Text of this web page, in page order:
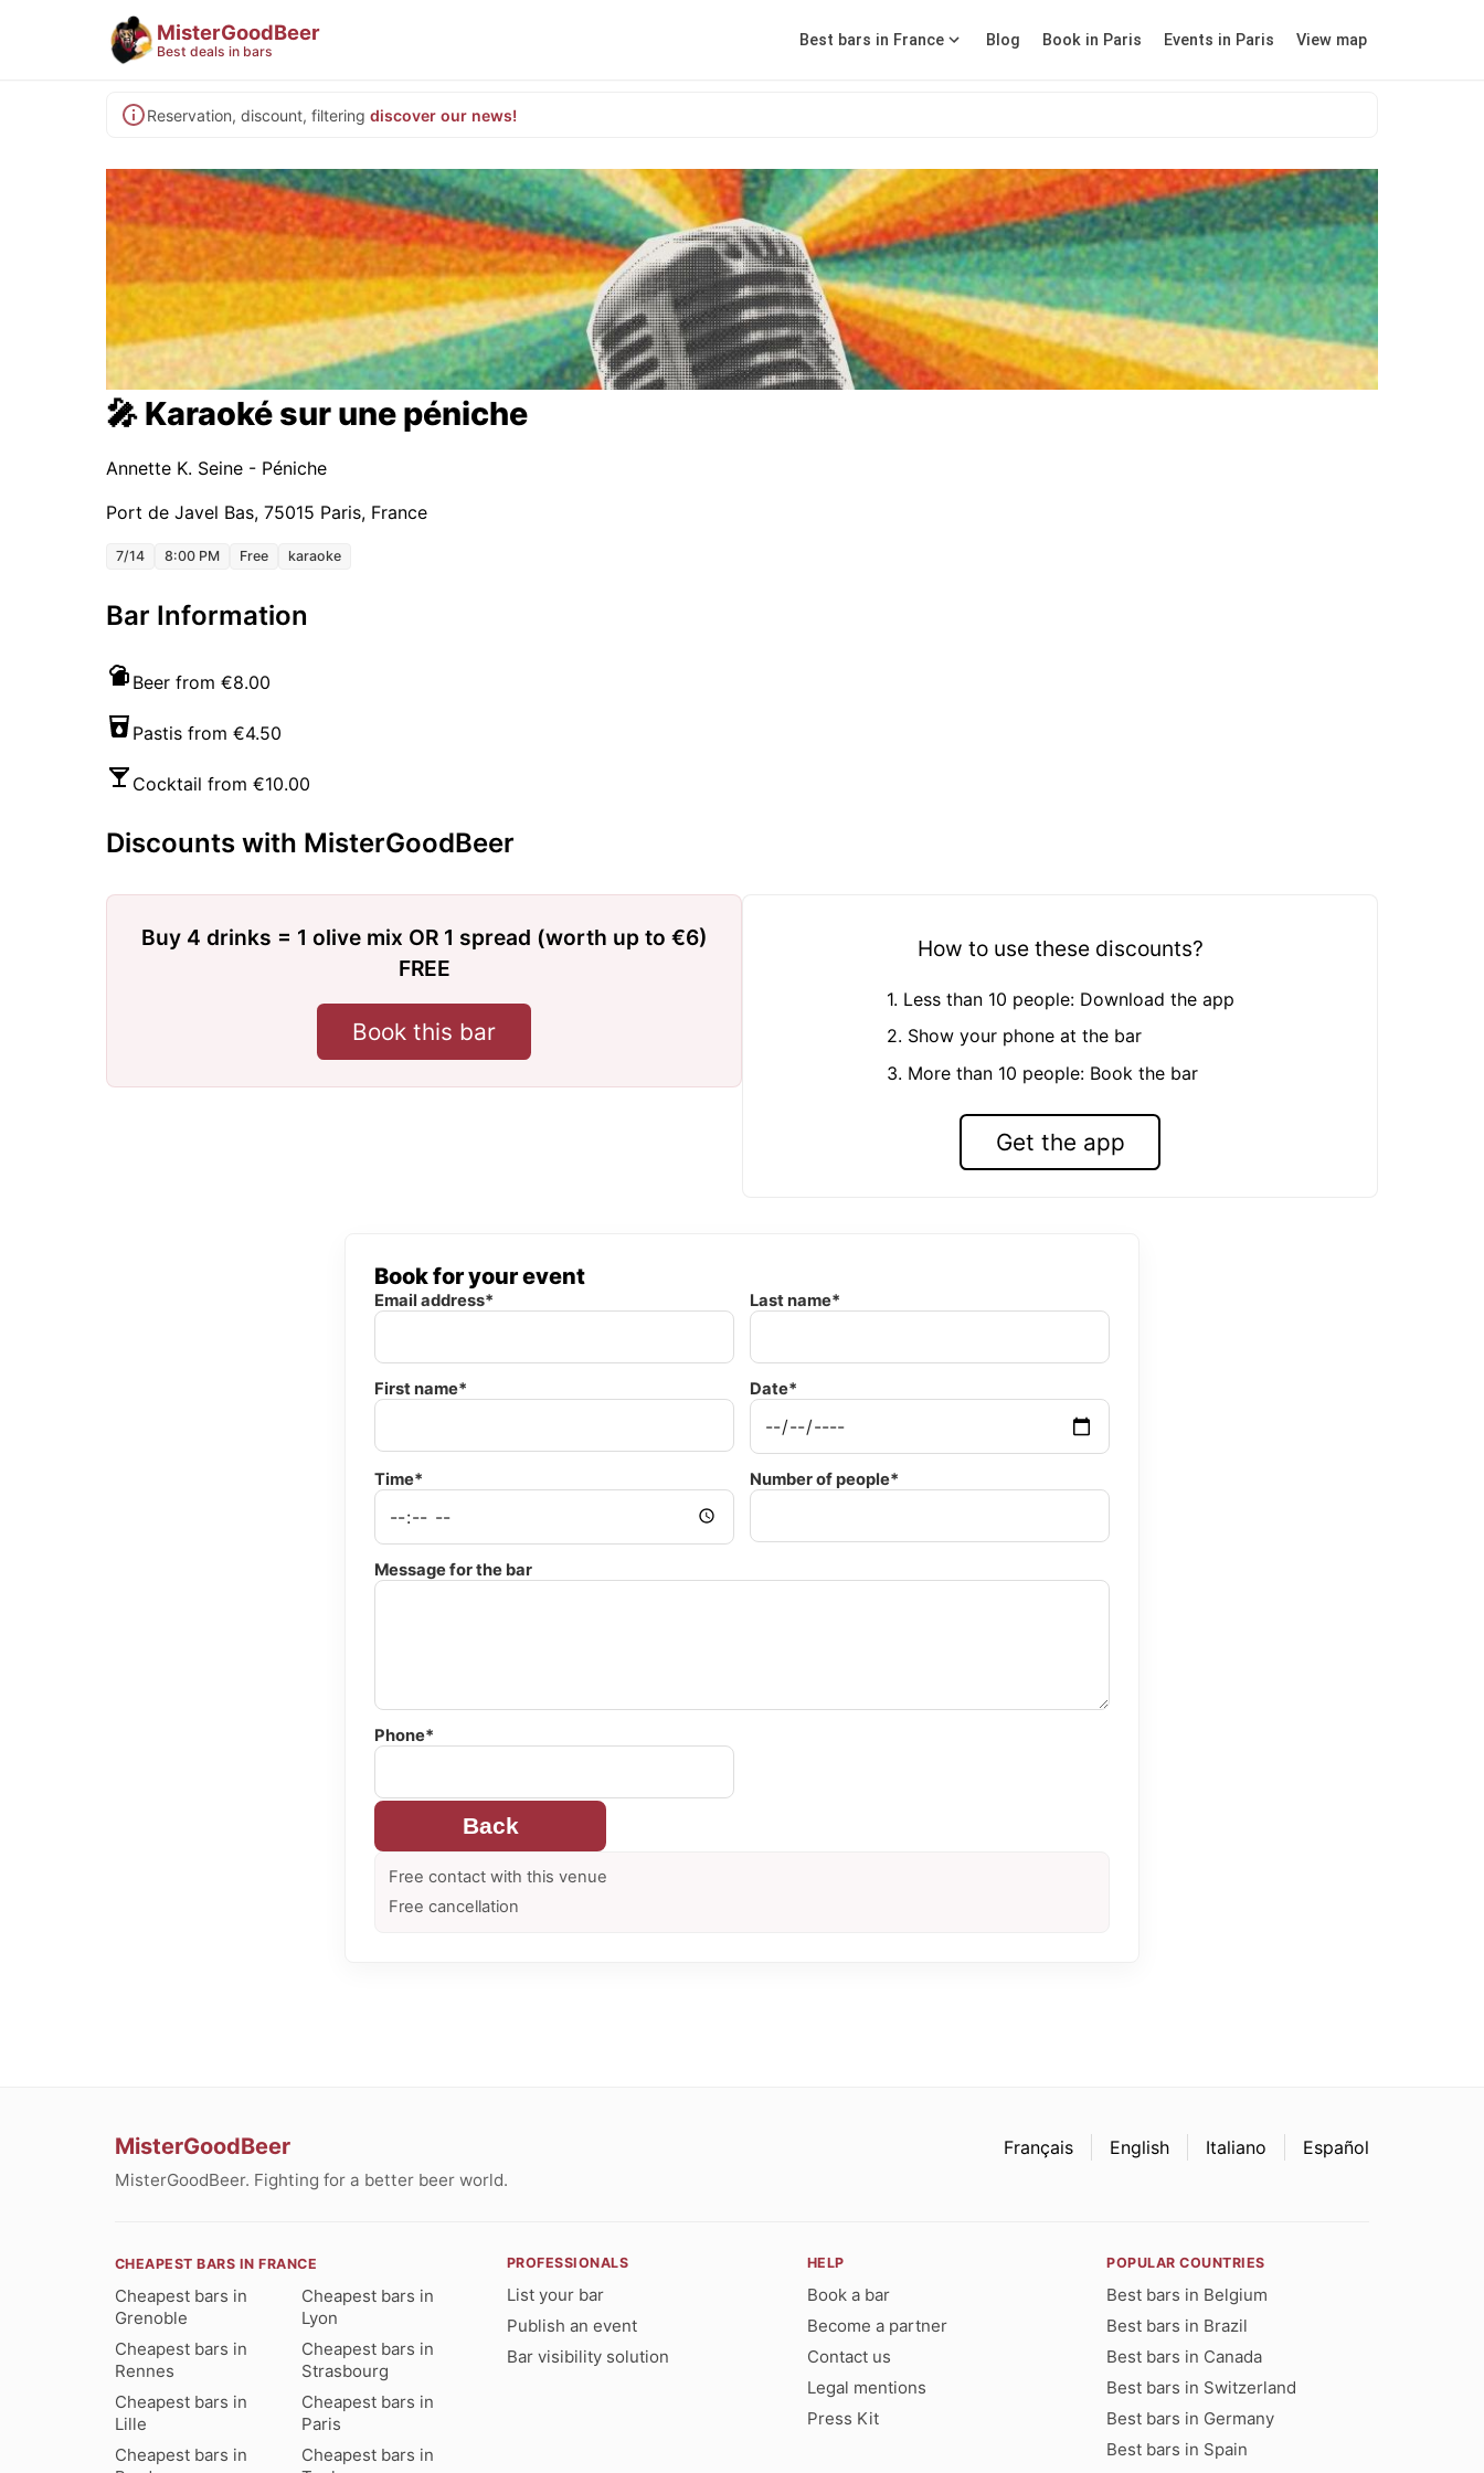
MisterGoodBeer
Best deals in bars
Best bars in France Blog Book in Paris Events in Paris View map
Reservation, discount, filtering discover our news!
🎤 Karaoké sur une péniche
Annette K. Seine - Péniche
Port de Javel Bas, 75015 Paris, France
7/14 8:00 PM Free karaoke
Bar Information
Beer from €8.00
Pastis from €4.50
Cocktail from €10.00
Discounts with MisterGoodBeer
Buy 4 drinks = 1 olive mix OR 1 spread (worth up to €6)
FREE
Book this bar
How to use these discounts?
1. Less than 10 people: Download the app
2. Show your phone at the bar
3. More than 10 people: Book the bar
Get the app
Book for your event
Email address* Last name*
First name* Date*
Time* Number of people*
Message for the bar
Phone*
Back
Free contact with this venue
Free cancellation
MisterGoodBeer
MisterGoodBeer. Fighting for a better beer world.
Français English Italiano Español
CHEAPEST BARS IN FRANCE
Cheapest bars in
Grenoble
Cheapest bars in
Lyon
Cheapest bars in
Rennes
Cheapest bars in
Strasbourg
Cheapest bars in
Lille
Cheapest bars in
Paris
Cheapest bars in
Cheapest bars in
PROFESSIONALS
List your bar
Publish an event
Bar visibility solution
HELP
Book a bar
Become a partner
Contact us
Legal mentions
Press Kit
POPULAR COUNTRIES
Best bars in Belgium
Best bars in Brazil
Best bars in Canada
Best bars in Switzerland
Best bars in Germany
Best bars in Spain